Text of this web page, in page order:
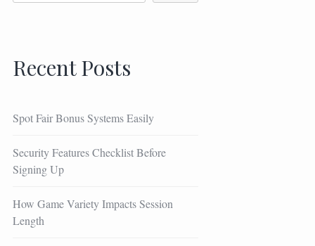
Recent Posts
Spot Fair Bonus Systems Easily
Security Features Checklist Before
Signing Up
How Game Variety Impacts Session
Length